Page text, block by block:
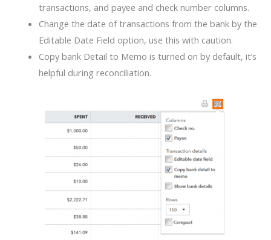
transactions, and payee and check number columns.
Change the date of transactions from the bank by the
Editable Date Field option, use this with caution.
Copy bank Detail to Memo is turned on by default, it’s
helpful during reconciliation.